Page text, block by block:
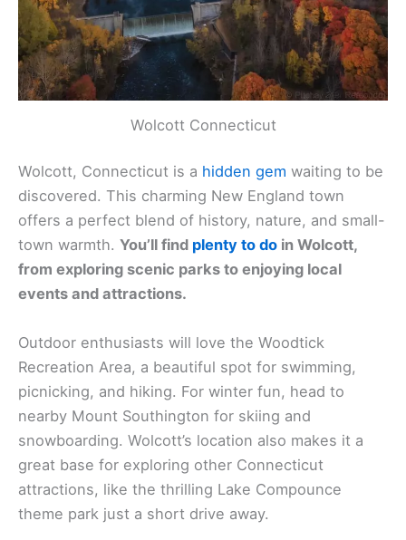
Wolcott Connecticut
Wolcott, Connecticut is a hidden gem waiting to be
discovered. This charming New England town
offers a perfect blend of history, nature, and small-
town warmth. You’ll find plenty to do in Wolcott,
from exploring scenic parks to enjoying local
events and attractions.
Outdoor enthusiasts will love the Woodtick
Recreation Area, a beautiful spot for swimming,
picnicking, and hiking. For winter fun, head to
nearby Mount Southington for skiing and
snowboarding. Wolcott’s location also makes it a
great base for exploring other Connecticut
attractions, like the thrilling Lake Compounce
theme park just a short drive away.